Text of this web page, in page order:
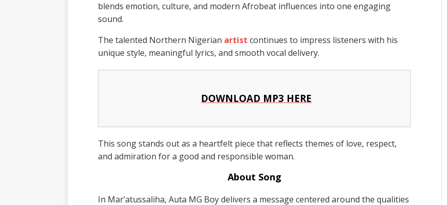
blends emotion, culture, and modern Afrobeat influences into one engaging
sound.
The talented Northern Nigerian artist continues to impress listeners with his
unique style, meaningful lyrics, and smooth vocal delivery.
DOWNLOAD MP3 HERE
This song stands out as a heartfelt piece that reflects themes of love, respect,
and admiration for a good and responsible woman.
About Song
In Mar’atussaliha, Auta MG Boy delivers a message centered around the qualities